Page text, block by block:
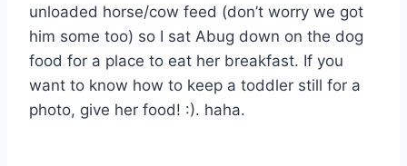
unloaded horse/cow feed (don’t worry we got
him some too) so I sat Abug down on the dog
food for a place to eat her breakfast. If you
want to know how to keep a toddler still for a
photo, give her food! :). haha.